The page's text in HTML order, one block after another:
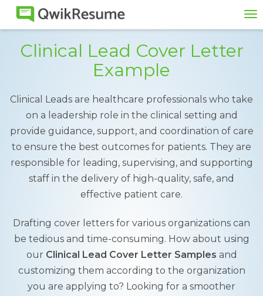
Clinical Lead Cover Letter
Example
Clinical Leads are healthcare professionals who take
on a leadership role in the clinical setting and
provide guidance, support, and coordination of care
to ensure the best outcomes for patients. They are
responsible for leading, supervising, and supporting
staff in the delivery of high-quality, safe, and
effective patient care.
Drafting cover letters for various organizations can
be tedious and time-consuming. How about using
our Clinical Lead Cover Letter Samples and
customizing them according to the organization
you are applying to? Looking for a smoother